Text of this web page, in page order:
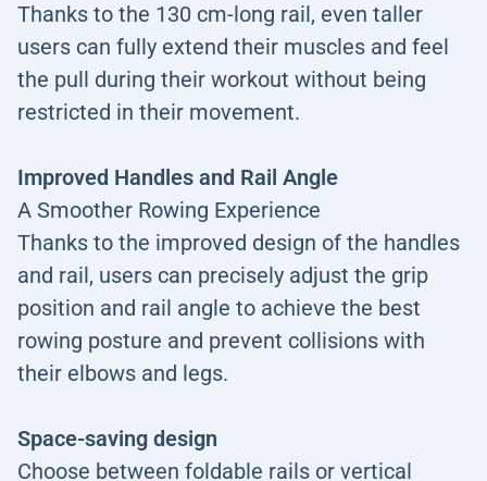
Thanks to the 130 cm-long rail, even taller
users can fully extend their muscles and feel
the pull during their workout without being
restricted in their movement.
Improved Handles and Rail Angle
A Smoother Rowing Experience
Thanks to the improved design of the handles
and rail, users can precisely adjust the grip
position and rail angle to achieve the best
rowing posture and prevent collisions with
their elbows and legs.
Space-saving design
Choose between foldable rails or vertical